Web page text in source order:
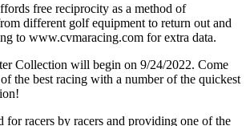
free reciprocity as a method of
different golf equipment to return out and
to www.cvmaracing.com for extra data.
Collection will begin on 9/24/2022. Come
the best racing with a number of the quickest
racers by racers and providing one of the